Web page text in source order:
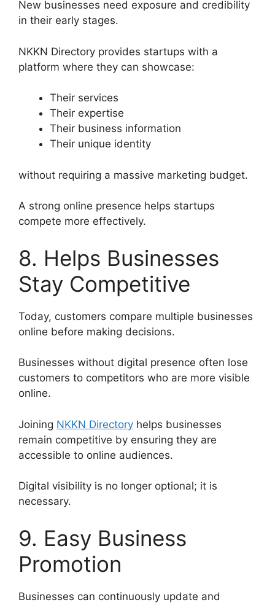
New businesses need exposure and credibility
in their early stages.
NKKN Directory provides startups with a
platform where they can showcase:
Their services
Their expertise
Their business information
Their unique identity
without requiring a massive marketing budget.
A strong online presence helps startups
compete more effectively.
8. Helps Businesses
Stay Competitive
Today, customers compare multiple businesses
online before making decisions.
Businesses without digital presence often lose
customers to competitors who are more visible
online.
Joining NKKN Directory helps businesses
remain competitive by ensuring they are
accessible to online audiences.
Digital visibility is no longer optional; it is
necessary.
9. Easy Business
Promotion
Businesses can continuously update and